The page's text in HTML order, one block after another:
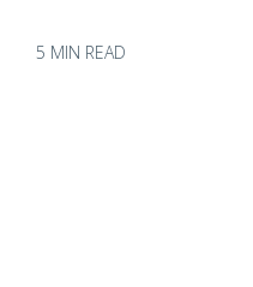
5 MIN READ